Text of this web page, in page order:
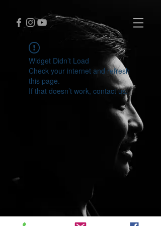
Widget Didn’t Load
Check your internet and refresh
this page.
If that doesn’t work, contact us.